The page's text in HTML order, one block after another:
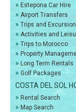
» Estepona Car Hire
» Airport Transfers
» Trips and
» Activities and
» Trips to Morocco
» Property
» Long Term Rentals
» Golf Packages
COSTA DEL SOL
» Rental Search
» Map Search